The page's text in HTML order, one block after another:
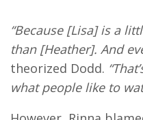
“Because [Lisa] is a
than [Heather]. And
theorized Dodd.
what people like to